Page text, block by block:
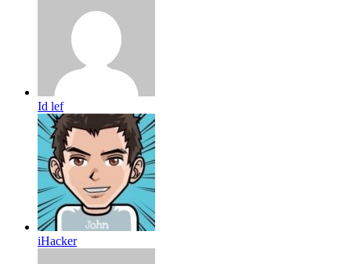
Id lef
iHacker